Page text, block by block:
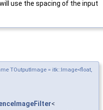
use the spacing of the input
TOutputImage = itk::Image<float,
<